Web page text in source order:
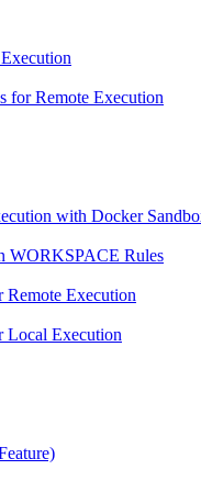
for Remote Execution
with Docker
WORKSPACE Rules
Remote Execution
Local Execution